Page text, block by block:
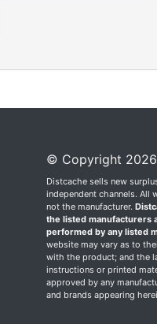
© Copyright 2026
Distcache sells new
independent channels. All
not the manufacturer.
the listed manufacturers
performed by any listed
website may vary as to
with the product; and the
instructions or printed
approved by any
and brands appearing